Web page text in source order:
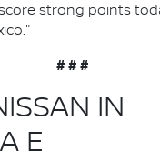
strong points
# # #
IN
E